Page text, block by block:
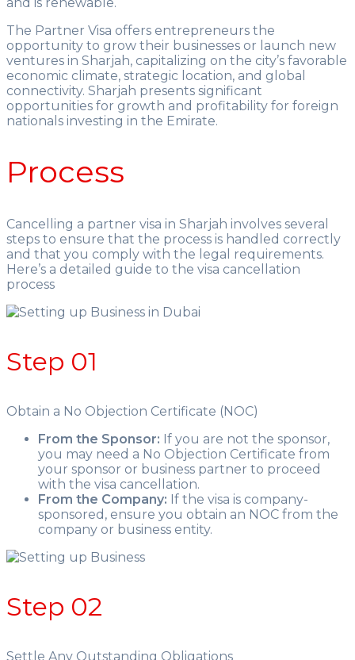
The Partner Visa offers entrepreneurs the
opportunity to grow their businesses or launch new
ventures in Sharjah, capitalizing on the city’s favorable
economic climate, strategic location, and global
connectivity. Sharjah presents significant
opportunities for growth and profitability for foreign
nationals investing in the Emirate.
Process
Cancelling a partner visa in Sharjah involves several
steps to ensure that the process is handled correctly
and that you comply with the legal requirements.
Here’s a detailed guide to the visa cancellation
process
Step 01
Obtain a No Objection Certificate (NOC)
From the Sponsor: If you are not the sponsor,
you may need a No Objection Certificate from
your sponsor or business partner to proceed
with the visa cancellation.
From the Company: If the visa is company-
sponsored, ensure you obtain an NOC from the
company or business entity.
Step 02
Settle Any Outstanding Obligations